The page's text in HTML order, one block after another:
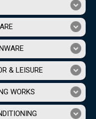
& LEISURE
WORKS